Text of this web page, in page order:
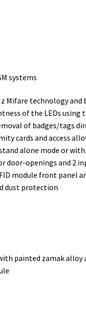
systems
Mifare technology
of the LEDs using
of badges/tags
cards and access
alone mode or with
door-openings and 2
module front panel
dust protection
painted zamak alloy